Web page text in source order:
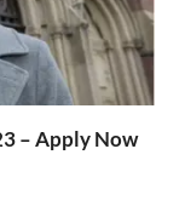
– Apply Now